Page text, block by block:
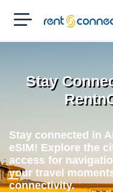
RENT'N
CONNECT
Stay
Stay connected in
eSIM! Explore the
access for
your travel
connectivity.